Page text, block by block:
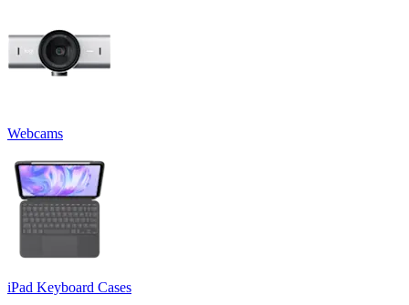
Webcams
iPad Keyboard Cases